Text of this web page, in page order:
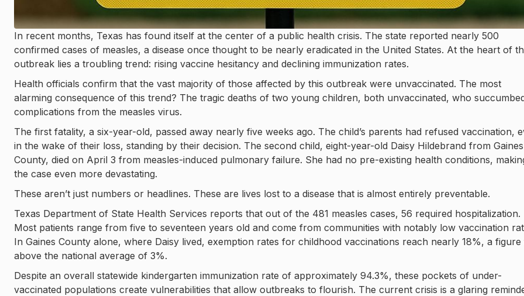
In recent months, Texas has found itself at the center of a public health crisis. The state reported nearly 500
confirmed cases of measles, a disease once thought to be nearly eradicated in the United States. At the heart of
outbreak lies a troubling trend: rising vaccine hesitancy and declining immunization rates.
Health officials confirm that the vast majority of those affected by this outbreak were unvaccinated. The most
alarming consequence of this trend? The tragic deaths of two young children, both unvaccinated, who
complications from the measles virus.
The first fatality, a six-year-old, passed away nearly five weeks ago. The child’s parents had refused vaccination,
in the wake of their loss, standing by their decision. The second child, eight-year-old Daisy Hildebrand from Gaines
County, died on April 3 from measles-induced pulmonary failure. She had no pre-existing health conditions,
the case even more devastating.
These aren’t just numbers or headlines. These are lives lost to a disease that is almost entirely preventable.
Texas Department of State Health Services reports that out of the 481 measles cases, 56 required hospitalization.
Most patients range from five to seventeen years old and come from communities with notably low vaccination
In Gaines County alone, where Daisy lived, exemption rates for childhood vaccinations reach nearly 18%, a
above the national average of 3%.
Despite an overall statewide kindergarten immunization rate of approximately 94.3%, these pockets of under-
vaccinated populations create vulnerabilities that allow outbreaks to flourish. The current crisis is a glaring